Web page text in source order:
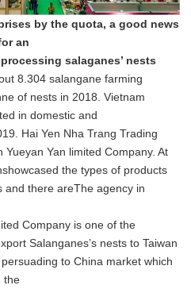
by the quota, a good news
an
salaganes’ nests
8.304 salangane farming
of nests in 2018. Vietnam
in domestic and
Hai Yen Nha Trang Trading
Yan limited Company. At
the types of products
and there areThe agency in
Company is one of the
Salanganes’s nests to Taiwan
to China market which
the